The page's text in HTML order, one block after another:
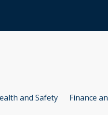
and Safety Finance